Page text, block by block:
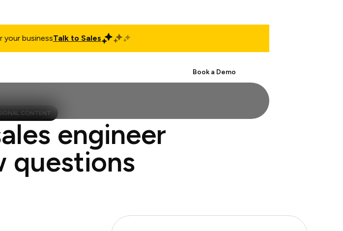
your businessTalk to Sales
Book a Demo
CONTENT
engineer
questions